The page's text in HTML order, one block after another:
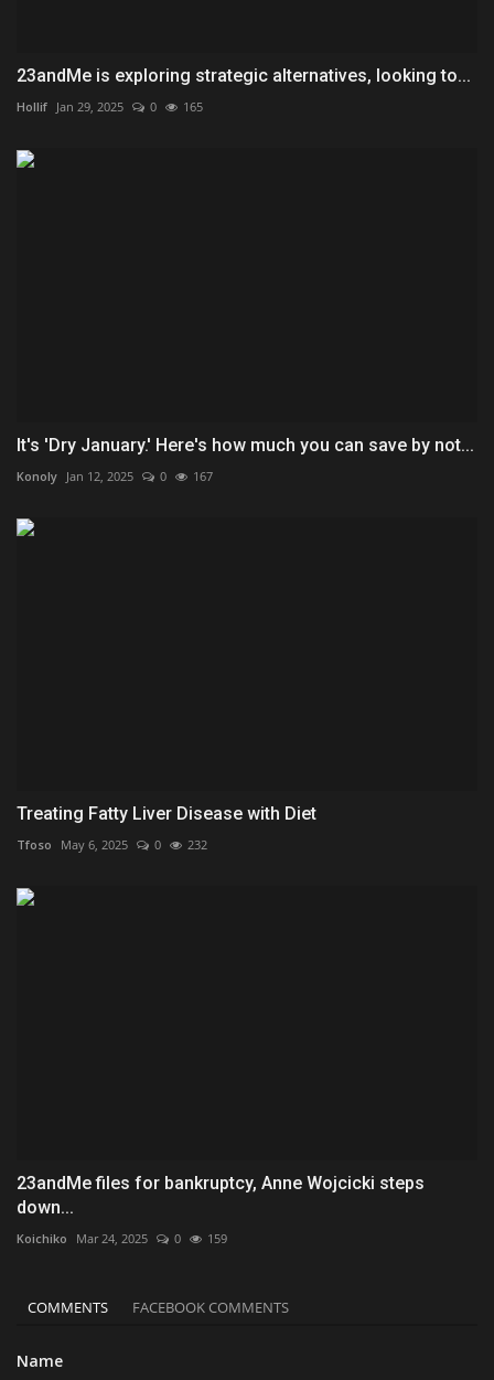
23andMe is exploring strategic alternatives, looking to...
Hollif Jan 29, 2025 0 165
It's 'Dry January.' Here's how much you can save by not...
Konoly Jan 12, 2025 0 167
Treating Fatty Liver Disease with Diet
Tfoso May 6, 2025 0 232
23andMe files for bankruptcy, Anne Wojcicki steps
down...
Koichiko Mar 24, 2025 0 159
COMMENTS FACEBOOK COMMENTS
Name